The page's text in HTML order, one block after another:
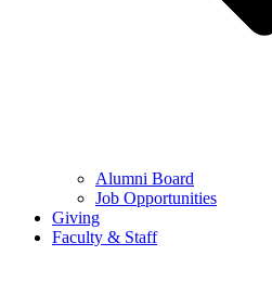
Alumni Board
Job Opportunities
Giving
Faculty & Staff